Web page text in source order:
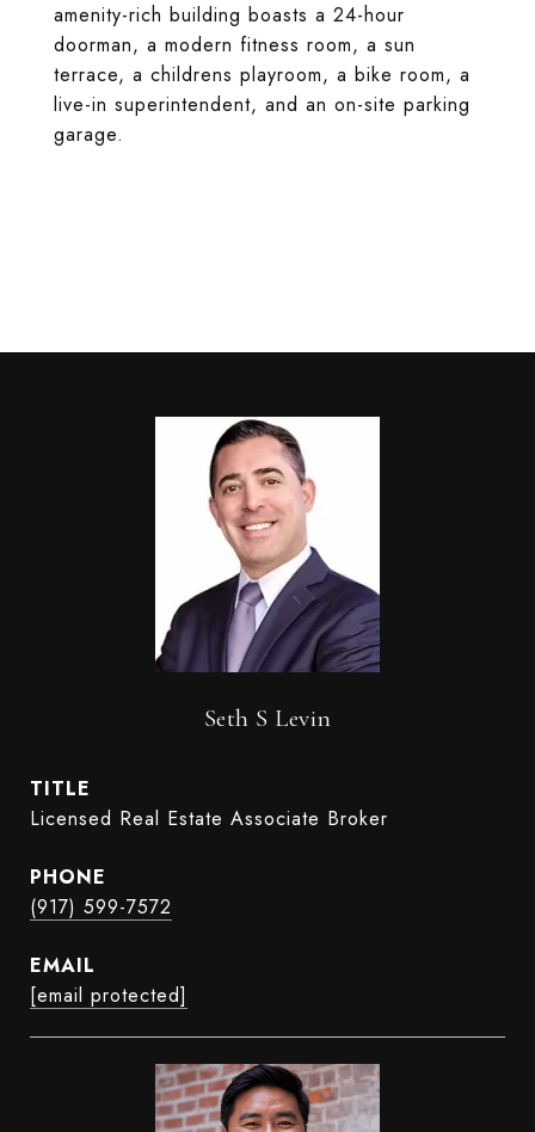
amenity-rich building boasts a 24-hour
doorman, a modern fitness room, a sun
terrace, a childrens playroom, a bike room, a
live-in superintendent, and an on-site parking
garage.
Seth S Levin
TITLE
Licensed Real Estate Associate Broker
PHONE
(917) 599-7572
EMAIL
[email protected]